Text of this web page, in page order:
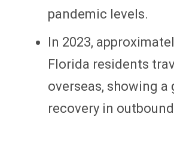
pandemic levels.
In 2023,
Florida residents
overseas, showing a
recovery in